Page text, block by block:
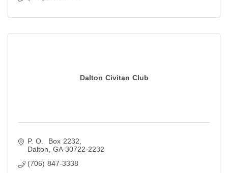
Dalton Civitan Club
P. O.  Box 2232
Dalton
GA 30722-2232
(706) 847-3338